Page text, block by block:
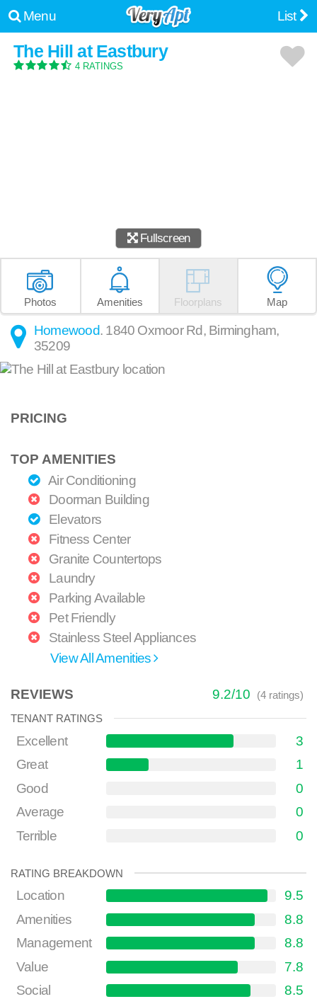
Menu List
The Hill at Eastbury
4 RATINGS
Fullscreen
Photos Amenities Floorplans Map
Homewood. 1840 Oxmoor Rd, Birmingham,
35209
PRICING
TOP AMENITIES
Air Conditioning
Doorman Building
Elevators
Fitness Center
Granite Countertops
Laundry
Parking Available
Pet Friendly
Stainless Steel Appliances
View All Amenities
REVIEWS 9.2/10 (4ratings)
TENANT RATINGS
Excellent
3
Great
1
Good
0
Average
0
Terrible
0
RATING BREAKDOWN
Location
9.5
Amenities
8.8
Management
8.8
Value
7.8
Social
8.5